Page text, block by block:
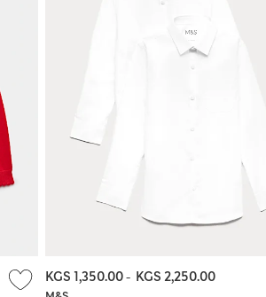
KGS 1,350.00- KGS 2,250.00